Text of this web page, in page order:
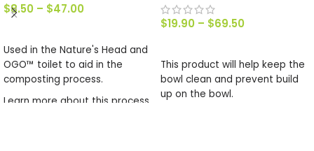
$8.50 – $47.00
Used in the Nature's Head and
OGO™ toilet to aid in the
composting process.
Learn more about this process
$19.90 – $69.50
This product will help keep the
bowl clean and prevent build
up on the bowl.